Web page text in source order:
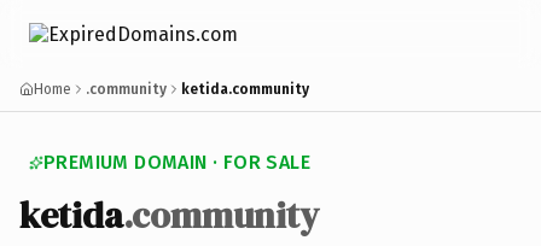
Home .community ketida.community
PREMIUM DOMAIN · FOR SALE
ketida.community